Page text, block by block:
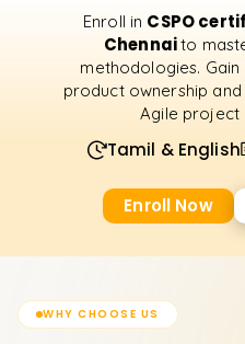
Enroll in CSPO
Chennaito
methodologies.
product ownership
Agile project
Tamil & English
Enroll Now
WHY CHOOSE US